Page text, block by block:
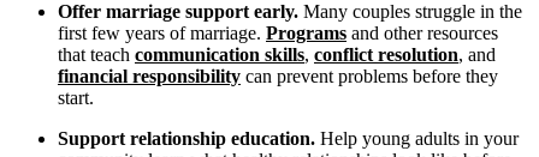
Offer marriage support early. Many couples struggle in the
first few years of marriage. Programs and other resources
that teach communication skills, conflict resolution, and
financial responsibility can prevent problems before they
start.
Support relationship education. Help young adults in your